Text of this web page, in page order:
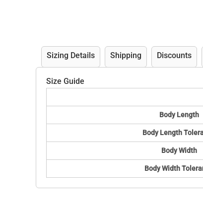
Sizing Details Shipping Discounts
Size Guide
Body Length
Body Length
Body Width
Body Width